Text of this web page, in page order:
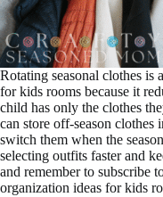
Rotating seasonal clothes is
for kids rooms because it
child has only the clothes
can store off-season clothes
switch them when the
selecting outfits faster and
and remember to subscribe
organization ideas for kids